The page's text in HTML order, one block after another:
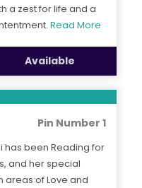
a zest for life and a
Read More
Available
Pin Number 1
has been Reading for
and her special
areas of Love and